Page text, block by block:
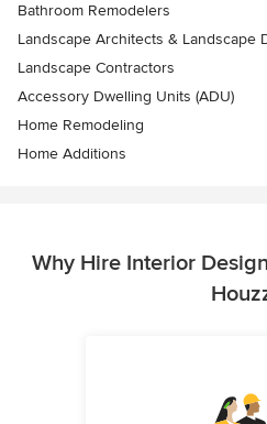
Bathroom Remodelers
Landscape Architects & Landscape
Landscape Contractors
Accessory Dwelling Units (ADU)
Home Remodeling
Home Additions
Why Hire Interior